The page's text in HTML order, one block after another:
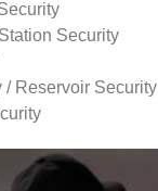
Security
/ Reservoir Security